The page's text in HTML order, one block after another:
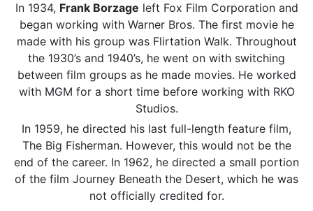
In 1934, Frank Borzage left Fox Film Corporation and
began working with Warner Bros. The first movie he
made with his group was Flirtation Walk. Throughout
the 1930’s and 1940’s, he went on with switching
between film groups as he made movies. He worked
with MGM for a short time before working with RKO
Studios.
In 1959, he directed his last full-length feature film,
The Big Fisherman. However, this would not be the
end of the career. In 1962, he directed a small portion
of the film Journey Beneath the Desert, which he was
not officially credited for.